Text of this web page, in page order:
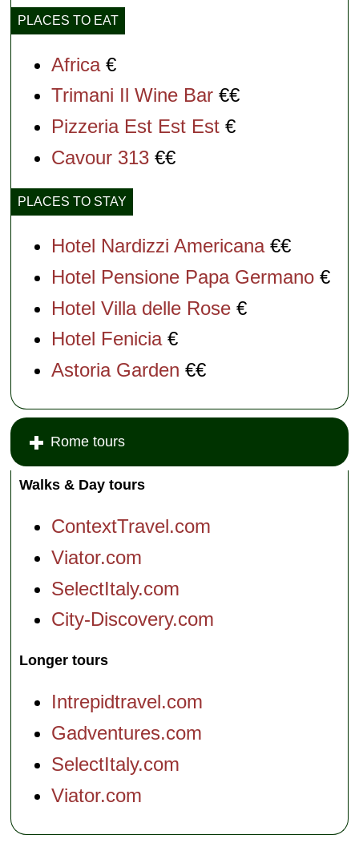
PLACES TO EAT
Africa€
Trimani Il Wine Bar €€
Pizzeria Est Est Est €
Cavour 313 €€
PLACES TO STAY
Hotel Nardizzi Americana€€
Hotel Pensione Papa Germano €
Hotel Villa delle Rose €
Hotel Fenicia€
Astoria Garden €€
Rome tours
Walks & Day tours
ContextTravel.com
Viator.com
SelectItaly.com
City-Discovery.com
Longer tours
Intrepidtravel.com
Gadventures.com
SelectItaly.com
Viator.com